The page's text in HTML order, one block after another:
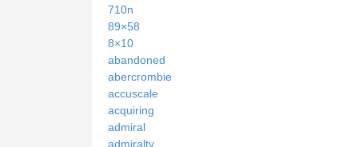
710n
89×58
8×10
abandoned
abercrombie
accuscale
acquiring
admiral
admiralty